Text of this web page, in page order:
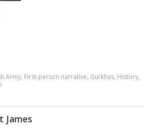
Army, First-person narrative, Gurkhas, History,
James